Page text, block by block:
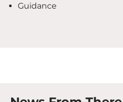
Guidance